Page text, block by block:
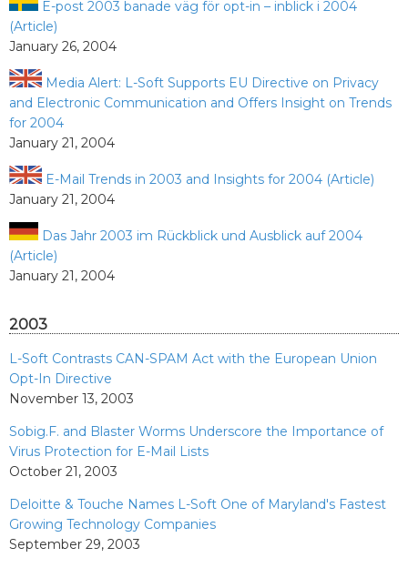
E-post 2003 banade väg för opt-in – inblick i 2004
(Article)
January 26, 2004
Media Alert: L-Soft Supports EU Directive on Privacy
and Electronic Communication and Offers Insight on Trends
for 2004
January 21, 2004
E-Mail Trends in 2003 and Insights for 2004 (Article)
January 21, 2004
Das Jahr 2003 im Rückblick und Ausblick auf 2004
(Article)
January 21, 2004
2003
L-Soft Contrasts CAN-SPAM Act with the European Union
Opt-In Directive
November 13, 2003
Sobig.F. and Blaster Worms Underscore the Importance of
Virus Protection for E-Mail Lists
October 21, 2003
Deloitte & Touche Names L-Soft One of Maryland's Fastest
Growing Technology Companies
September 29, 2003